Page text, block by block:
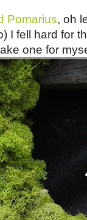
Pomarius, oh
I fell hard for
one for